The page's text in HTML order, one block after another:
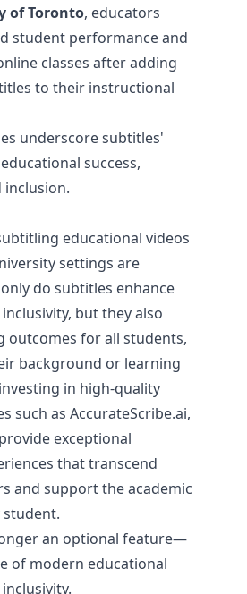
of Toronto, educators
student performance and
classes after adding
to their instructional
underscore subtitles'
success,
inclusion.
educational videos
settings are
do subtitles enhance
but they also
outcomes for all students,
background or learning
in high-quality
such as AccurateScribe.ai,
exceptional
that transcend
and support the academic
student.
an optional feature—
of modern educational